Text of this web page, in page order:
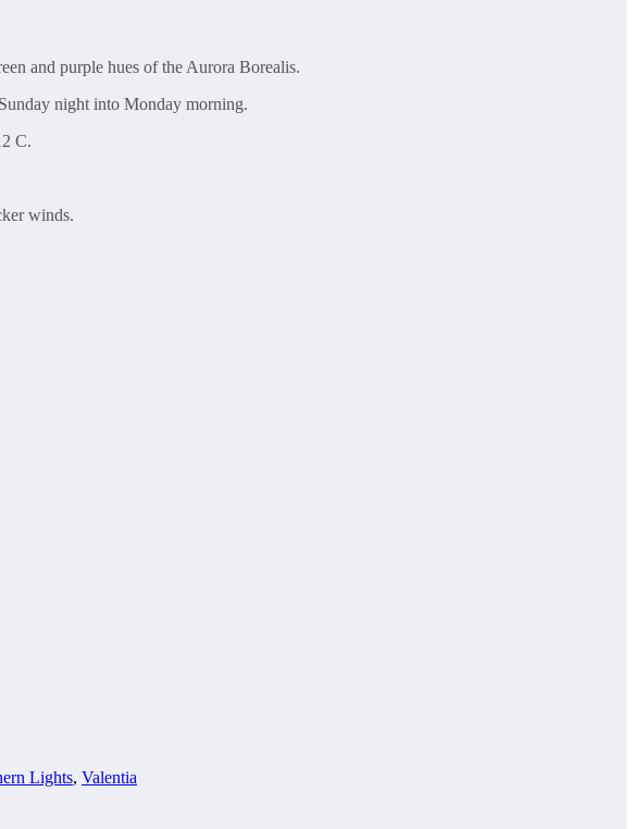
and purple hues of the Aurora Borealis.
night into Monday morning.
C.
winds.
Lights, Valentia